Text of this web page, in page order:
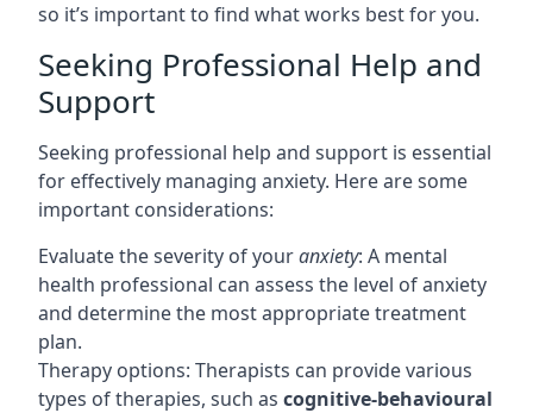
so it’s important to find what works best for you.
Seeking Professional Help and
Support
Seeking professional help and support is essential
for effectively managing anxiety. Here are some
important considerations:
Evaluate the severity of youranxiety: A mental
health professional can assess the level of anxiety
and determine the most appropriate treatment
plan.
Therapy options: Therapists can provide various
types of therapies, such as cognitive-behavioural